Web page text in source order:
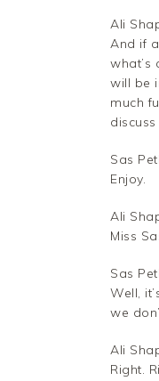
Ali
And if
what’s
will be
much
Sas
Enjoy.
Ali
Miss
Sas
Well,
we
Ali
Right.